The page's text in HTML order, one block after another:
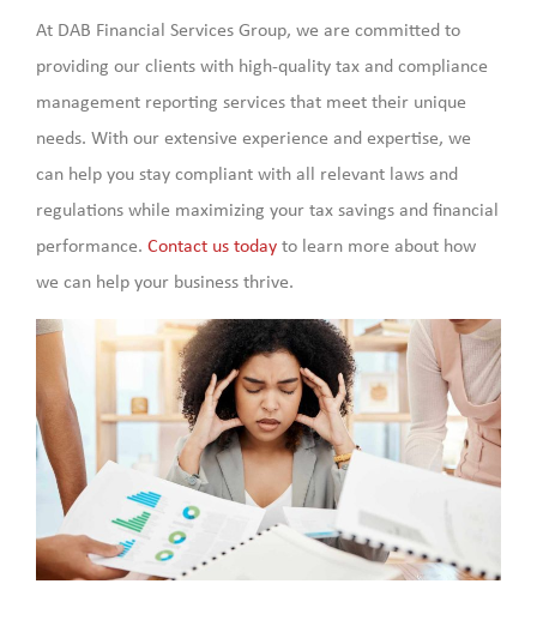
At DAB Financial Services Group, we are committed to
providing our clients with high-quality tax and compliance
management reporting services that meet their unique
needs. With our extensive experience and expertise, we
can help you stay compliant with all relevant laws and
regulations while maximizing your tax savings and financial
performance.Contact us today to learn more about how
we can help your business thrive.